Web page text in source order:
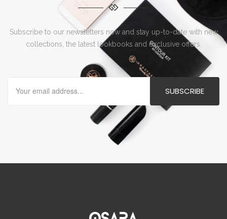
Subscribe to our newsletters now and stay up-to-date with new
collections, the latest lookbooks and exclusive offers.